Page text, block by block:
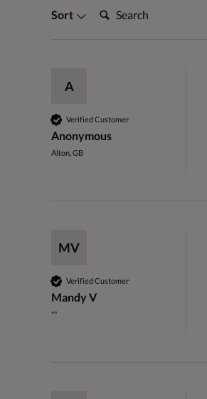
Sort Search:
A
Verified Customer
Anonymous
Alton, GB
MV
Verified Customer
Mandy V
""